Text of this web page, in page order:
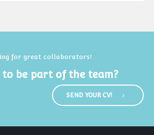
for great collaborators!
be part of the team?
SEND YOUR CV!